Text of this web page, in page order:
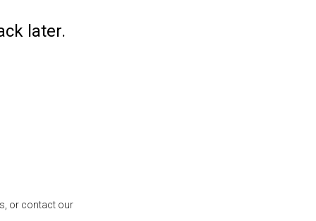
later.
or contact our